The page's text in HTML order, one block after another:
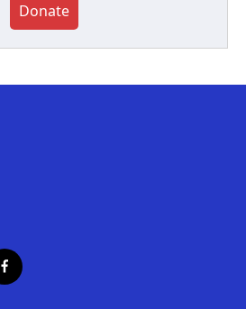
Donate
f
a